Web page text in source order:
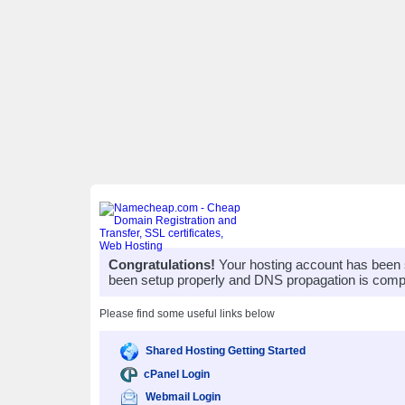
Congratulations! Your hosting account has
been setup properly and DNS propagation is
Please find some useful links below
Shared Hosting Getting Started
cPanel Login
Webmail Login